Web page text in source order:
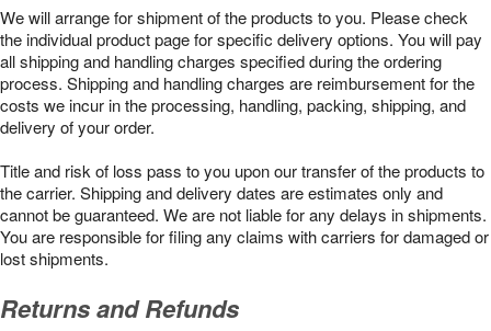
We will arrange for shipment of the products to you. Please check
the individual product page for specific delivery options. You will pay
all shipping and handling charges specified during the ordering
process. Shipping and handling charges are reimbursement for the
costs we incur in the processing, handling, packing, shipping, and
delivery of your order.
Title and risk of loss pass to you upon our transfer of the products to
the carrier. Shipping and delivery dates are estimates only and
cannot be guaranteed. We are not liable for any delays in shipments.
You are responsible for filing any claims with carriers for damaged or
lost shipments.
Returns and Refunds